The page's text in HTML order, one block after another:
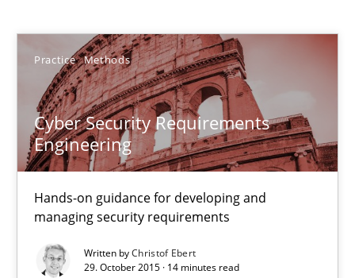
Practice Methods
Cyber Security Requirements
Engineering
Hands-on guidance for developing and
managing security requirements
Written byChristof Ebert
29. October 2015 · 14 minutes read
Christof Ebert
29.10.2015
14 minutes
Discover Quality Requirements with the Mini-QAW
A short and fun elicitation workshop for Agile teams and